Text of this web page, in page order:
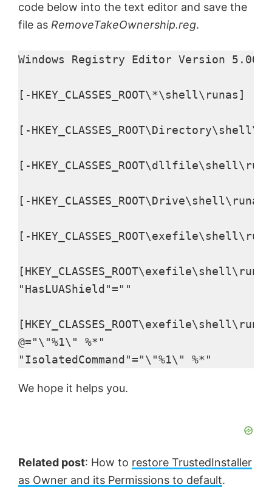
code below into the text editor and save the
file as RemoveTakeOwnership.reg.
Windows Registry Editor Version 5.00
[-HKEY_CLASSES_ROOT\*\shell\runas]
[-
[-
[-HKEY_CLASSES_ROOT\Drive\shell\runas]
[-
"HasLUAShield"=""
@="\"%1\" %*"
"IsolatedCommand"="\"%1\" %*"
We hope it helps you.
Related post: How to restore TrustedInstaller
as Owner and its Permissions to default.